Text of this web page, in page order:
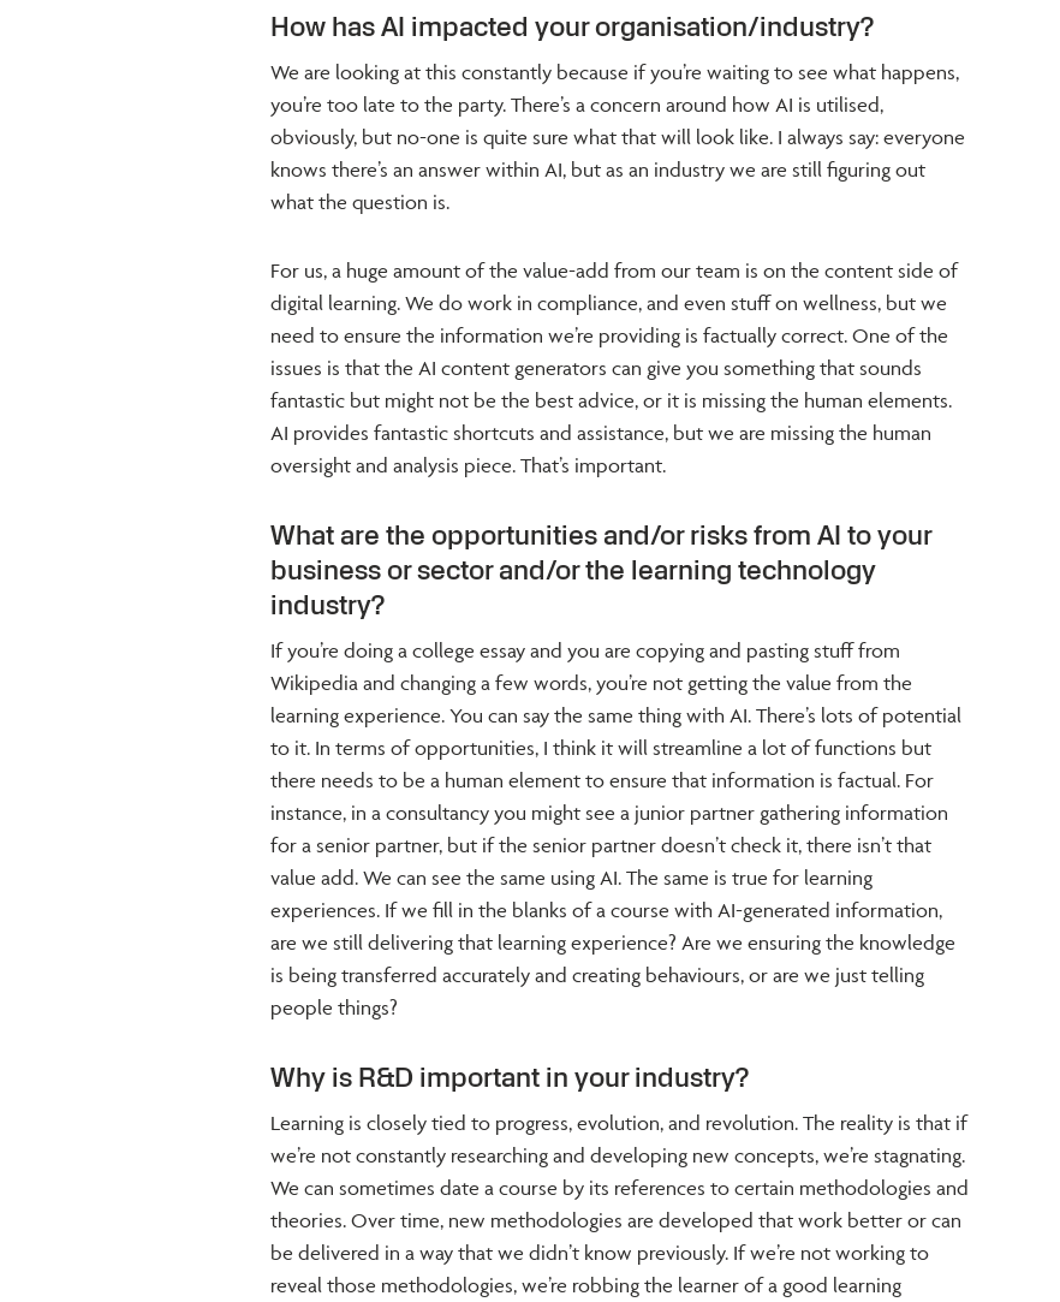
How has AI impacted your organisation/industry?
We are looking at this constantly because if you’re waiting to see what happens,
you’re too late to the party. There’s a concern around how AI is utilised,
obviously, but no-one is quite sure what that will look like. I always say: everyone
knows there’s an answer within AI, but as an industry we are still figuring out
what the question is.
For us, a huge amount of the value-add from our team is on the content side of
digital learning. We do work in compliance, and even stuff on wellness, but we
need to ensure the information we’re providing is factually correct. One of the
issues is that the AI content generators can give you something that sounds
fantastic but might not be the best advice, or it is missing the human elements.
AI provides fantastic shortcuts and assistance, but we are missing the human
oversight and analysis piece. That’s important.
What are the opportunities and/or risks from AI to your
business or sector and/or the learning technology
industry?
If you’re doing a college essay and you are copying and pasting stuff from
Wikipedia and changing a few words, you’re not getting the value from the
learning experience. You can say the same thing with AI. There’s lots of potential
to it. In terms of opportunities, I think it will streamline a lot of functions but
there needs to be a human element to ensure that information is factual. For
instance, in a consultancy you might see a junior partner gathering information
for a senior partner, but if the senior partner doesn’t check it, there isn’t that
value add. We can see the same using AI. The same is true for learning
experiences. If we fill in the blanks of a course with AI-generated information,
are we still delivering that learning experience? Are we ensuring the knowledge
is being transferred accurately and creating behaviours, or are we just telling
people things?
Why is R&D important in your industry?
Learning is closely tied to progress, evolution, and revolution. The reality is that if
we’re not constantly researching and developing new concepts, we’re stagnating.
We can sometimes date a course by its references to certain methodologies and
theories. Over time, new methodologies are developed that work better or can
be delivered in a way that we didn’t know previously. If we’re not working to
reveal those methodologies, we’re robbing the learner of a good learning